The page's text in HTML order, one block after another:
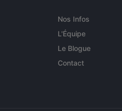
Nos Infos
L'Équipe
Le Blogue
Contact